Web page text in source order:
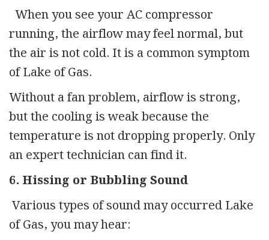
When you see your AC compressor
running, the airflow may feel normal, but
the air is not cold. It is a common symptom
of Lake of Gas.
Without a fan problem, airflow is strong,
but the cooling is weak because the
temperature is not dropping properly. Only
an expert technician can find it.
6. Hissing or Bubbling Sound
Various types of sound may occurred Lake
of Gas, you may hear: